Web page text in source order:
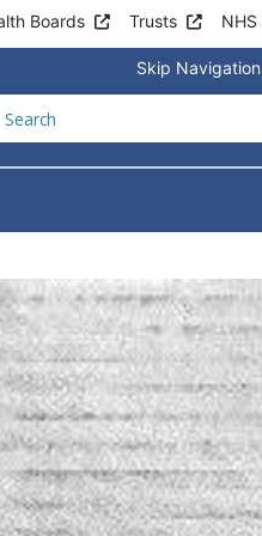
Boards Trusts NHS
Skip Navigation
Information
For News &